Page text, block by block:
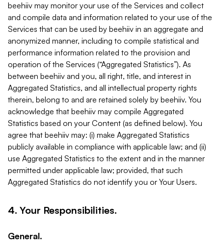
beehiiv may monitor your use of the Services and collect
and compile data and information related to your use of the
Services that can be used by beehiiv in an aggregate and
anonymized manner, including to compile statistical and
performance information related to the provision and
operation of the Services (“Aggregated Statistics”). As
between beehiiv and you, all right, title, and interest in
Aggregated Statistics, and all intellectual property rights
therein, belong to and are retained solely by beehiiv. You
acknowledge that beehiiv may compile Aggregated
Statistics based on your Content (as defined below). You
agree that beehiiv may: (i) make Aggregated Statistics
publicly available in compliance with applicable law; and (ii)
use Aggregated Statistics to the extent and in the manner
permitted under applicable law; provided, that such
Aggregated Statistics do not identify you or Your Users.
4. Your Responsibilities.
General.